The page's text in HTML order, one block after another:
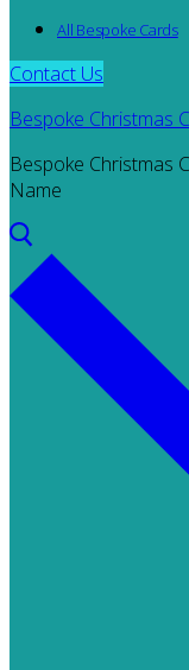
All Bespoke Cards
Contact Us
Bespoke Christmas
Bespoke Christmas
Name